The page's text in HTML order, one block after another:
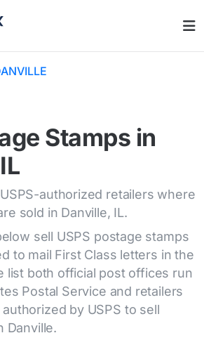
Stamps in
authorized retailers where
sold in Danville, IL.
sell USPS postage stamps
to mail First Class letters in the
list both official post offices run
Postal Service and retailers
by USPS to sell
Danville.